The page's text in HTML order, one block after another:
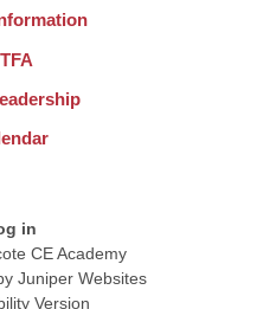
in
CE Academy
Juniper Websites
Version